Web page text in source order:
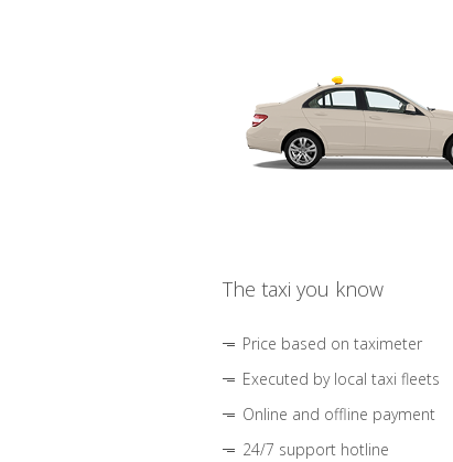
The taxi you know
Price based on taximeter
Executed by local taxi fleets
Online and offline payment
24/7 support hotline